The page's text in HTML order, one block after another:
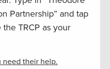
Partnership” and tap
TRCP as your
need their help.